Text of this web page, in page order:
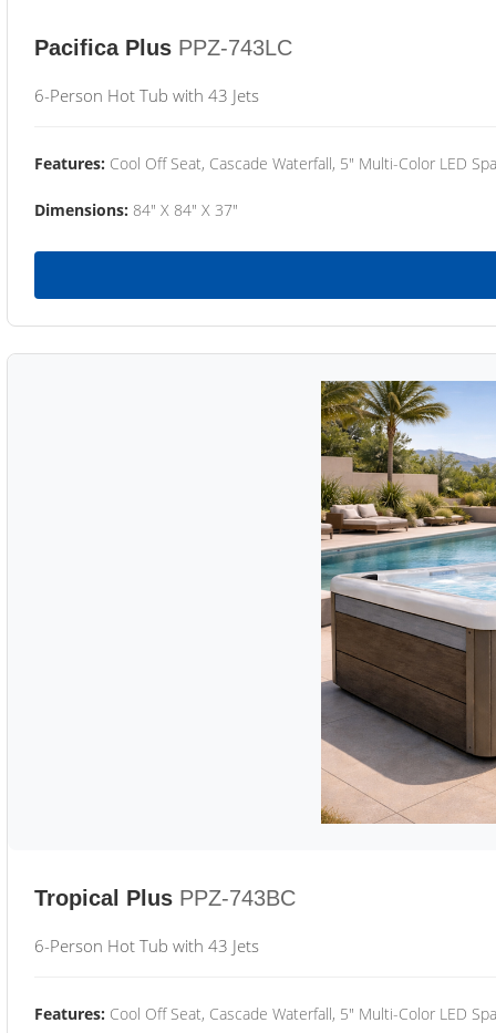
Pacifica Plus PPZ-743LC
6-Person Hot Tub with 43 Jets
Features: Cool Off Seat, Cascade Waterfall, 5" Multi-Color LED
Dimensions: 84" X 84" X 37"
Tropical Plus PPZ-743BC
6-Person Hot Tub with 43 Jets
Features: Cool Off Seat, Cascade Waterfall, 5" Multi-Color LED